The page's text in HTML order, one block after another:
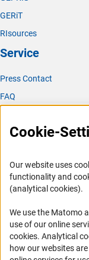
GERiT
RIsources
Service
Press Contact
FAQ
Informant Portal
RSS Feeds
Accessibility
Services and
Accessibility Statement
Report a Barrier
Cookie-
Our website uses
functionality and
(analytical cookies).
We use the Matomo
use of our online
cookies(Anc
. Analytical
how our websites